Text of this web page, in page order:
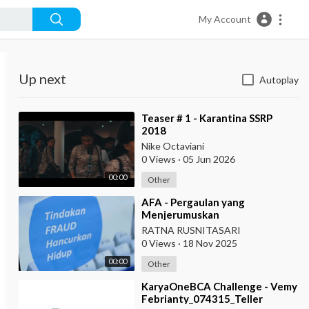
My Account
Up next Autoplay
00:00
⁣Teaser # 1 - Karantina SSRP
2018
Nike Octaviani
0 Views · 05 Jun 2026
Other
00:00
⁣AFA - Pergaulan yang
Menjerumuskan
RATNA RUSNITASARI
0 Views · 18 Nov 2025
Other
⁣KaryaOneBCA Challenge - Vemy
Febrianty_074315_Teller